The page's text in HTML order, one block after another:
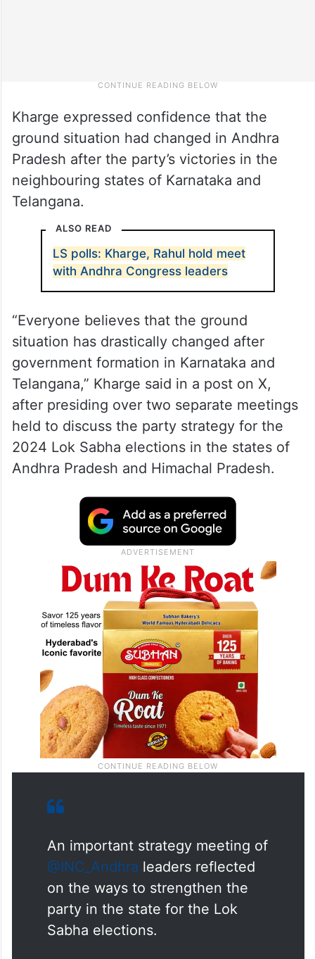
Kharge expressed confidence that the
ground situation had changed in Andhra
Pradesh after the party’s victories in the
neighbouring states of Karnataka and
Telangana.
ALSO READ
LS polls: Kharge, Rahul hold meet
with Andhra Congress leaders
“Everyone believes that the ground
situation has drastically changed after
government formation in Karnataka and
Telangana,” Kharge said in a post on X,
after presiding over two separate meetings
held to discuss the party strategy for the
2024 Lok Sabha elections in the states of
Andhra Pradesh and Himachal Pradesh.
An important strategy meeting of
@INC_Andhra leaders reflected
on the ways to strengthen the
party in the state for the Lok
Sabha elections.